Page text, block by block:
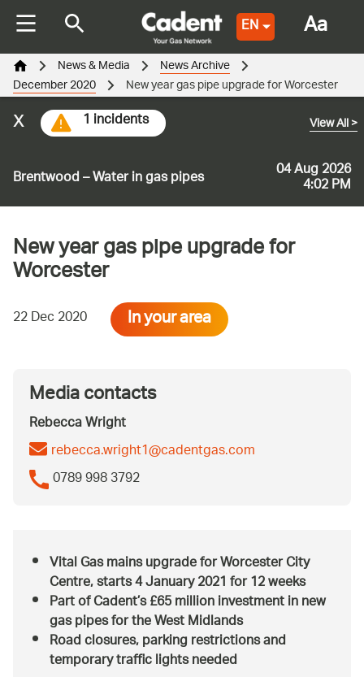
EN
Brentwood – Water in gas pipes 04 Aug 2026
4:02 PM
View All>
1 incidents
x
News & Media News Archive
December 2020 New year gas pipe upgrade for Worcester
New year gas pipe upgrade for
Worcester
22 Dec 2020 In your area
Media contacts
Rebecca Wright
rebecca.wright1@cadentgas.com
0789 998 3792
Vital Gas mains upgrade for Worcester City
Centre, starts 4 January 2021 for 12 weeks
Part of Cadent’s £65 million investment in new
gas pipes for the West Midlands
Road closures, parking restrictions and
temporary traffic lights needed
Aa